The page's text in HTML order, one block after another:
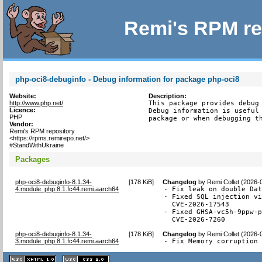
Remi's RPM
php-oci8-debuginfo - Debug information for package php-oci8
Website:
http://www.php.net/
Licence:
PHP
Vendor:
Remi's RPM repository
<https://rpms.remirepo.net/>
#StandWithUkraine
Description:
This package provides
Debug information is
package or when debugging
Packages
php-oci8-debuginfo-8.1.34-
4.module_php.8.1.fc44.remi.aarch64
[178 KiB] Changelog byRemi Collet (2026-
- Fix leak on double
- Fixed SQL injection
  CVE-2026-17543
- Fixed GHSA-vc5h-
  CVE-2026-7260
php-oci8-debuginfo-8.1.34-
3.module_php.8.1.fc44.remi.aarch64
[178 KiB] Changelog byRemi Collet (2026-
- Fix Memory corruption
XHTML